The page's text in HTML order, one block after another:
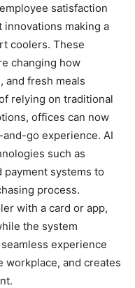
satisfaction
making a
coolers. These
changing how
and fresh meals
relying on traditional
offices can now
go experience. AI
such as
payment systems to
process.
with a card or app,
the system
experience
workplace, and creates